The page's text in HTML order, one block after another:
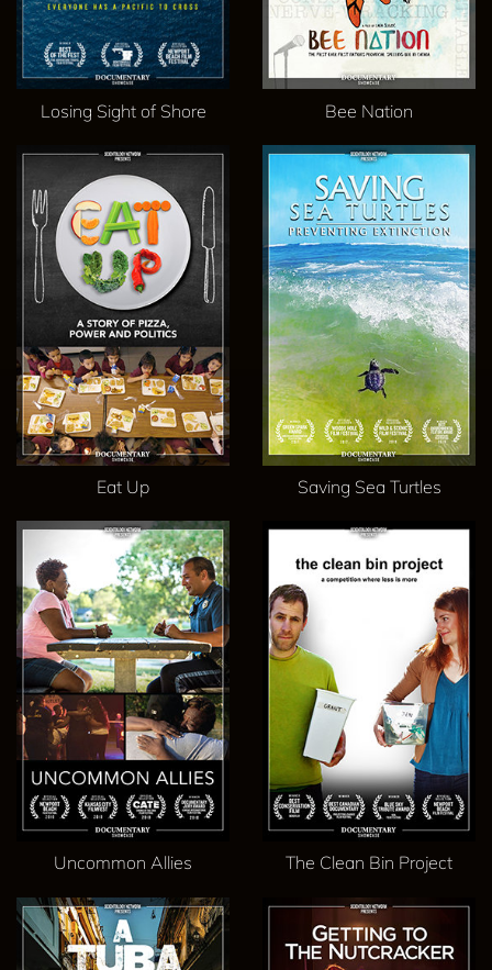
Losing Sight of Shore Bee Nation
Eat Up Saving Sea Turtles
Uncommon Allies The Clean Bin Project